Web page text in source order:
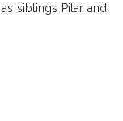
siblings Pilar and